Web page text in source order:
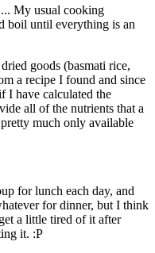
My usual cooking
boil until everything is an
goods (basmati rice,
a recipe I found and since
I have calculated the
all of the nutrients that a
much only available
for lunch each day, and
for dinner, but I think
a little tired of it after
it. :P